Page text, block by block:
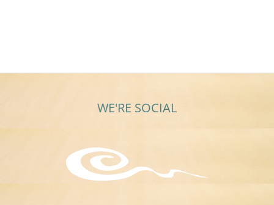
WE'RE SOCIAL